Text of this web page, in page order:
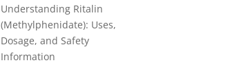
Understanding Ritalin
(Methylphenidate): Uses,
Dosage, and Safety
Information